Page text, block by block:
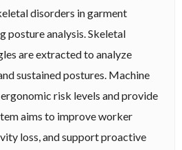
disorders in garment
posture analysis. Skeletal
are extracted to analyze
sustained postures. Machine
risk levels and provide
aims to improve worker
loss, and support proactive